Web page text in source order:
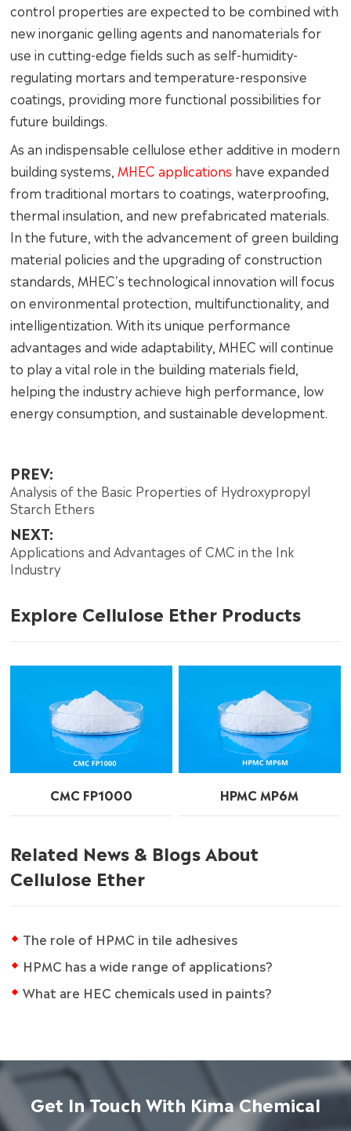
control properties are expected to be combined with
new inorganic gelling agents and nanomaterials for
use in cutting-edge fields such as self-humidity-
regulating mortars and temperature-responsive
coatings, providing more functional possibilities for
future buildings.
As an indispensable cellulose ether additive in modern
building systems, MHEC applications have expanded
from traditional mortars to coatings, waterproofing,
thermal insulation, and new prefabricated materials.
In the future, with the advancement of green building
material policies and the upgrading of construction
standards, MHEC's technological innovation will focus
on environmental protection, multifunctionality, and
intelligentization. With its unique performance
advantages and wide adaptability, MHEC will continue
to play a vital role in the building materials field,
helping the industry achieve high performance, low
energy consumption, and sustainable development.
PREV:
Analysis of the Basic Properties of Hydroxypropyl
Starch Ethers
NEXT:
Applications and Advantages of CMC in the Ink
Industry
Explore Cellulose Ether Products
CMC FP1000 HPMC MP6M
Related News & Blogs About
Cellulose Ether
The role of HPMC in tile adhesives
HPMC has a wide range of applications?
What are HEC chemicals used in paints?
Get In Touch With Kima Chemical